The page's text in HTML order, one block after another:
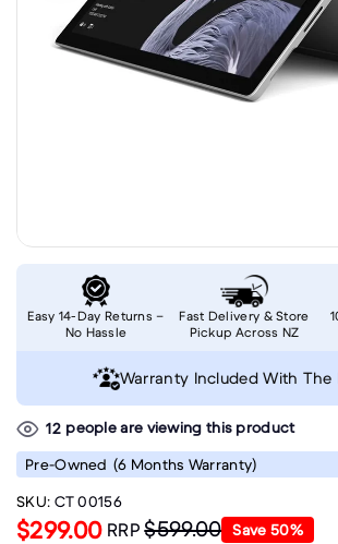
12 people are viewing this product
Pre-Owned (6 Months Warranty)
SKU: CT 00156
$299.00 RRP$599.00 Save 50%
Easy 14-Day Returns –
No Hassle
Fast Delivery & Store
Pickup Across NZ
Warranty Included With The